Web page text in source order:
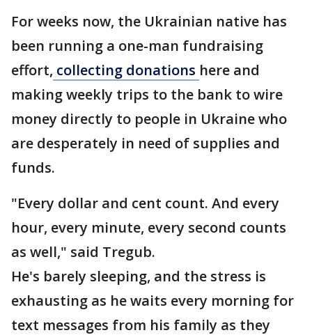
For weeks now, the Ukrainian native has
been running a one-man fundraising
effort, collecting donations here and
making weekly trips to the bank to wire
money directly to people in Ukraine who
are desperately in need of supplies and
funds.
"Every dollar and cent count. And every
hour, every minute, every second counts
as well," said Tregub.
He's barely sleeping, and the stress is
exhausting as he waits every morning for
text messages from his family as they